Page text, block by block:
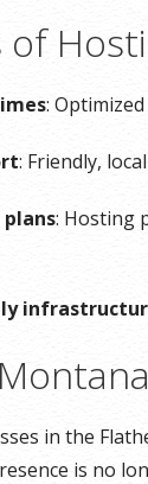
of
:
: Friendly,
: Hosting
in the
is no